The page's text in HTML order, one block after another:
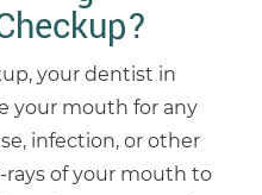
your dentist in
your mouth for any
infection, or other
rays of your mouth to